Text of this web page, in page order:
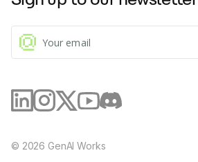
© 2026 GenAI Works